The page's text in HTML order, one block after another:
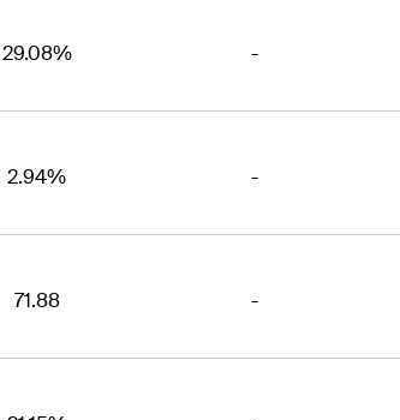
29.08% -
2.94% -
71.88 -